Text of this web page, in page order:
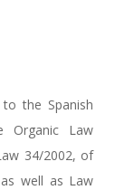
the Spanish
Organic Law
34/2002, of
well as Law